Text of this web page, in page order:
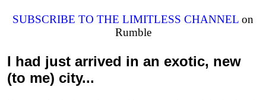
SUBSCRIBE TO THE LIMITLESS CHANNEL on
Rumble
I had just arrived in an exotic, new
(to me) city...